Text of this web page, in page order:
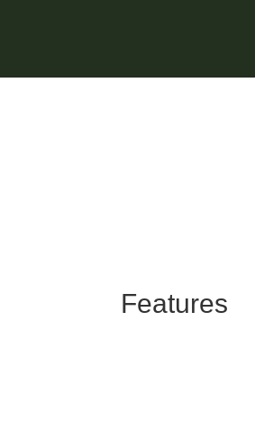
Features